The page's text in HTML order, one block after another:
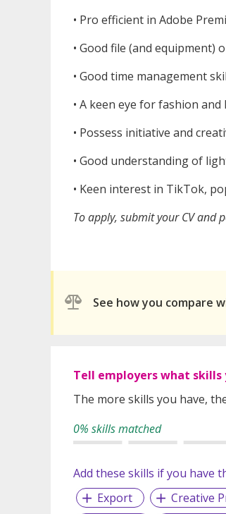
•⁠ ⁠Pro efficient in Adobe
•⁠ ⁠Good file (and equipment)
•⁠ ⁠Good time management
•⁠ ⁠A keen eye for fashion
•⁠ ⁠Possess initiative and
•⁠ ⁠Good understanding of
•⁠ ⁠Keen interest in TikTok,
To apply, submit your CV and
See how you compare
Tell employers what skills
The more skills you have,
0% skills matched
Add these skills if you have
Export
Creative